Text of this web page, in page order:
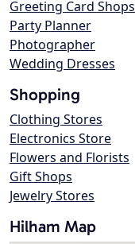
Greeting Card Shops
Party Planner
Photographer
Wedding Dresses
Shopping
Clothing Stores
Electronics Store
Flowers and Florists
Gift Shops
Jewelry Stores
Hilham Map